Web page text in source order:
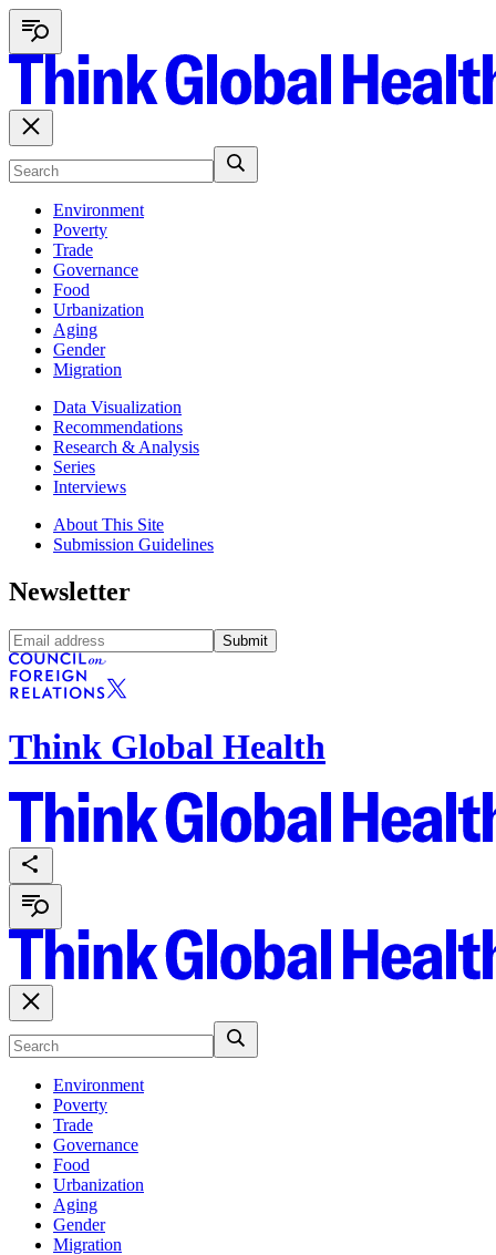
Environment
Poverty
Trade
Governance
Food
Urbanization
Aging
Gender
Migration
Data Visualization
Recommendations
Research & Analysis
Series
Interviews
About This Site
Submission Guidelines
Newsletter
Submit
Think Global Health
Environment
Poverty
Trade
Governance
Food
Urbanization
Aging
Gender
Migration